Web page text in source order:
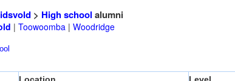
> High school alumni
| Toowoomba | Woodridge